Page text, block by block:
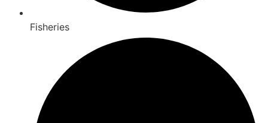
Fisheries